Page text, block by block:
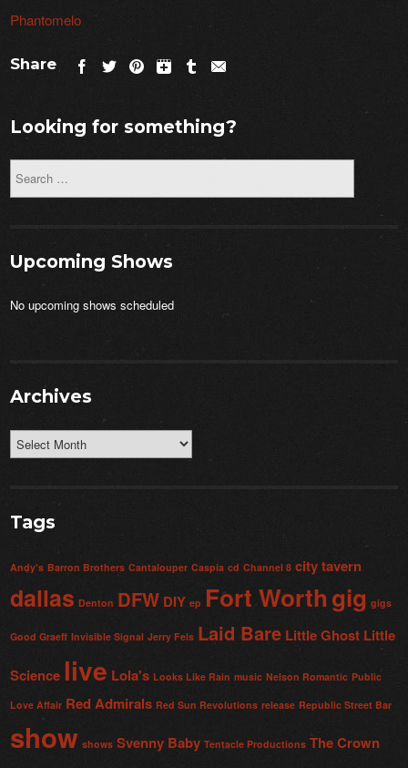
Phantomelo
Share
Looking for something?
Upcoming Shows
No upcoming shows scheduled
Archives
Archives
Tags
Andy's Barron Brothers Cantalouper Caspia cd Channel 8 city tavern
dallas Denton DFW DIY ep Fort Worthgig gigs
Good Graeff Invisible Signal Jerry Fels Laid Bare Little Ghost Little
Science live Lola's Looks Like Rain music Nelson Romantic Public
Love Affair Red Admirals Red Sun Revolutions release Republic Street Bar
show shows Svenny Baby Tentacle Productions The Crown